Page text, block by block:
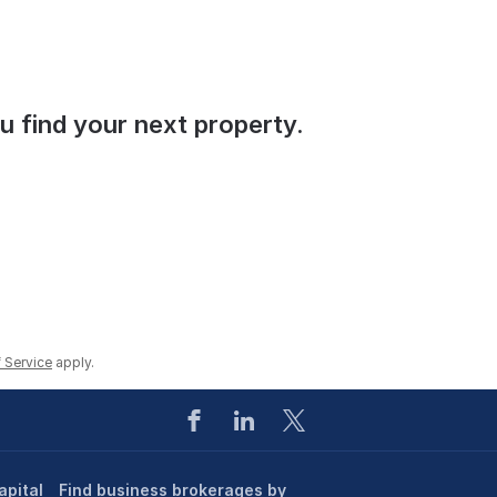
find your next property.
Service apply.
Find business brokerages by